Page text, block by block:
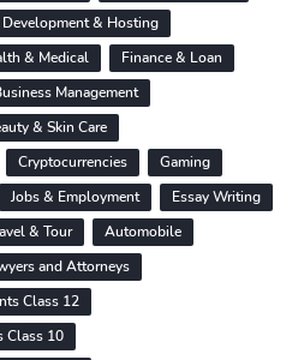
& Hosting
& Medical
Finance & Loan
Management
& Skin Care
Cryptocurrencies
Gaming
Jobs & Employment
Essay Writing
& Tour
Automobile
and Attorneys
Class 12
Class 10